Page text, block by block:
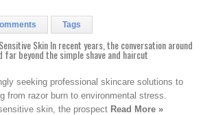
Tags
Skin In recent years, the conversation around
far beyond the simple shave and haircut
seeking professional skincare solutions to
from razor burn to environmental stress.
skin, the prospect Read More »